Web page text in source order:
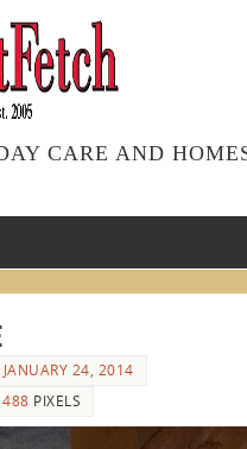
CARE AND
JANUARY 24, 2014
PIXELS